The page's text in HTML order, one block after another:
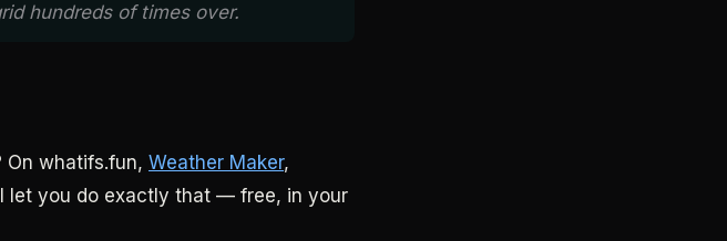
hundreds of times over.
On whatifs.fun, Weather Maker,
let you do exactly that — free, in your